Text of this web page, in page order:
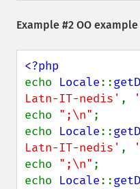
Example #2 OO example
echo Locale::
Latn-IT-nedis' ,
echo ";\n" ;
echo Locale::
Latn-IT-nedis' ,
echo ";\n" ;
echo Locale::